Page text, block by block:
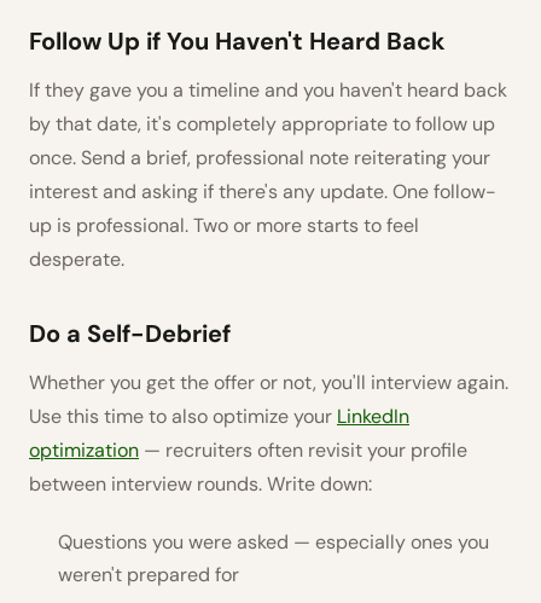
Follow Up if You Haven't Heard Back
If they gave you a timeline and you haven't heard back
by that date, it's completely appropriate to follow up
once. Send a brief, professional note reiterating your
interest and asking if there's any update. One follow-
up is professional. Two or more starts to feel
desperate.
Do a Self-Debrief
Whether you get the offer or not, you'll interview again.
Use this time to also optimize your LinkedIn
optimization — recruiters often revisit your profile
between interview rounds. Write down:
Questions you were asked — especially ones you
weren't prepared for